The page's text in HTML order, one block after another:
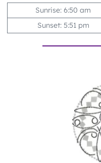
Sunrise: 6:50 am
Sunset: 5:51 pm